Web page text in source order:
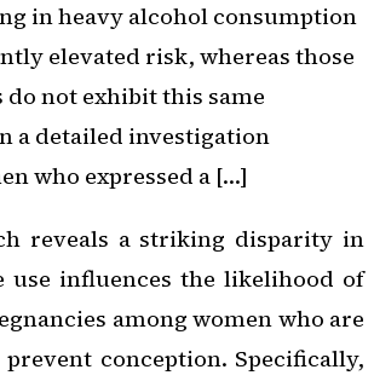
in heavy alcohol consumption
elevated risk, whereas those
do not exhibit this same
a detailed investigation
who expressed a […]
reveals a striking disparity in
use influences the likelihood of
among women who are
conception. Specifically,